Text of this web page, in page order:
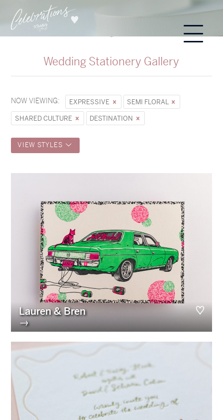
Wedding Stationery Gallery
NOW VIEWING: EXPRESSIVE
SEMI FLORAL
SHARED CULTURE
DESTINATION
VIEW STYLES
Lauren & Bren
→